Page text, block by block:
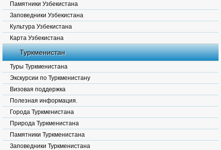
Памятники Узбекистана
Заповедники Узбекистана
Культура Узбекистана
Карта Узбекистана
Туркменистан
Туры Туркменистана
Экскурсии по Туркменистану
Визовая поддержка
Полезная информация.
Города Туркменистана
Природа Туркменистана
Памятники Туркменистана
Заповедники Туркменистана